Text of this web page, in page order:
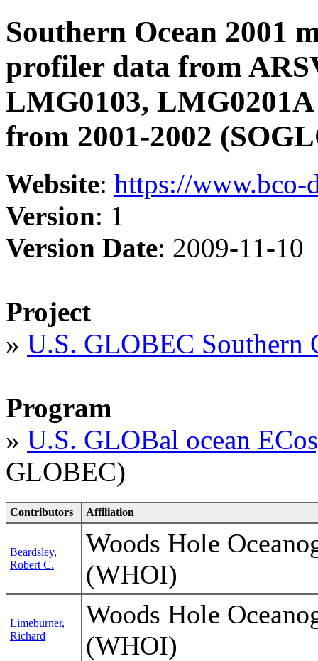
Southern Ocean 2001
profiler data from
LMG0103,
from 2001-2002
Website: https://www.bco-
Version: 1
Version Date: 2009-11-10
Project
» U.S. GLOBEC Southern
Program
» U.S. GLOBal ocean
GLOBEC)
Contributors Affiliation
Beardsley,
Robert C.
Woods Hole
(WHOI)
Limeburner,
Richard
Woods Hole
(WHOI)